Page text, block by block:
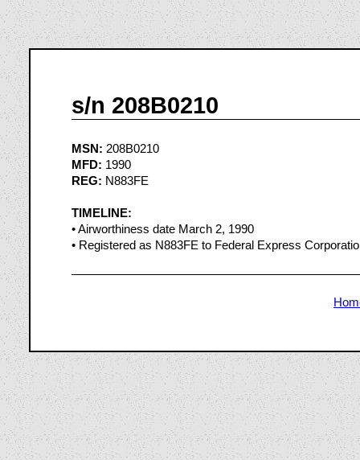
s/n 208B0210
MSN: 208B0210
MFD: 1990
REG: N883FE
TIMELINE:
• Airworthiness date March 2, 1990
• Registered as N883FE to Federal Express